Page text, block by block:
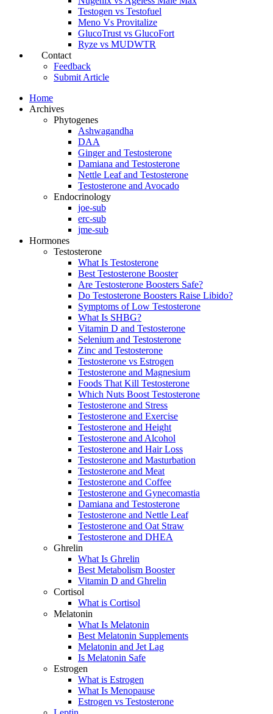
Testogen vs Testofuel
Meno Vs Provitalize
GlucoTrust vs GlucoFort
Ryze vs MUDWTR
Contact
Feedback
Submit Article
Home
Archives
Phytogenes
Ashwagandha
DAA
Ginger and Testosterone
Damiana and Testosterone
Nettle Leaf and Testosterone
Testosterone and Avocado
Endocrinology
joe-sub
erc-sub
jme-sub
Hormones
Testosterone
What Is Testosterone
Best Testosterone Booster
Are Testosterone Boosters Safe?
Do Testosterone Boosters Raise Libido?
Symptoms of Low Testosterone
What Is SHBG?
Vitamin D and Testosterone
Selenium and Testosterone
Zinc and Testosterone
Testosterone vs Estrogen
Testosterone and Magnesium
Foods That Kill Testosterone
Which Nuts Boost Testosterone
Testosterone and Stress
Testosterone and Exercise
Testosterone and Height
Testosterone and Alcohol
Testosterone and Hair Loss
Testosterone and Masturbation
Testosterone and Meat
Testosterone and Coffee
Testosterone and Gynecomastia
Damiana and Testosterone
Testosterone and Nettle Leaf
Testosterone and Oat Straw
Testosterone and DHEA
Ghrelin
What Is Ghrelin
Best Metabolism Booster
Vitamin D and Ghrelin
Cortisol
What is Cortisol
Melatonin
What Is Melatonin
Best Melatonin Supplements
Melatonin and Jet Lag
Is Melatonin Safe
Estrogen
What is Estrogen
What Is Menopause
Estrogen vs Testosterone